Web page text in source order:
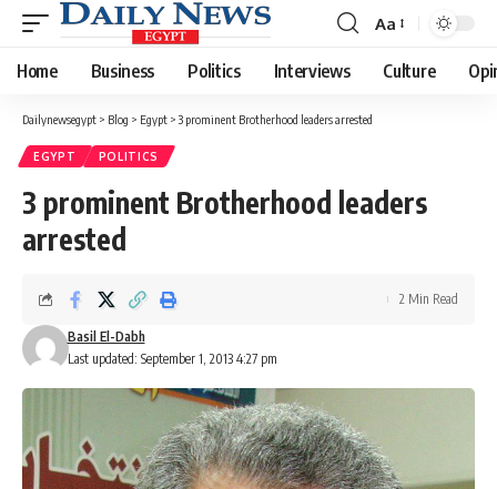
Font
Resizer
Aa
Home Business Politics Interviews Culture
Dailynewsegypt > Blog > Egypt > 3 prominent Brotherhood leaders arrested
EGYPT POLITICS
3 prominent Brotherhood leaders
arrested
Last updated: September 1, 2013 4:27 pm
Basil El-Dabh
2 Min Read